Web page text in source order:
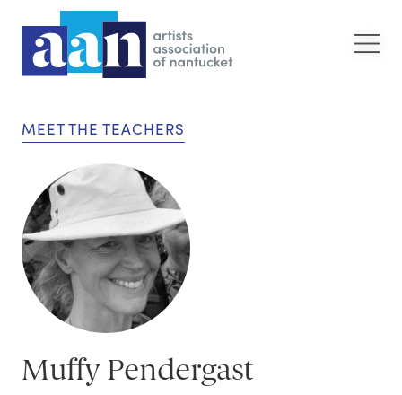
MEET THE TEACHERS
Muffy Pendergast